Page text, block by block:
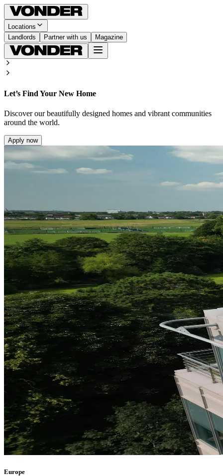
Locations
Landlords
Partner with us Magazine
Let’s Find Your New Home
Discover our beautifully designed homes and vibrant communities
around the world.
Apply now
Europe